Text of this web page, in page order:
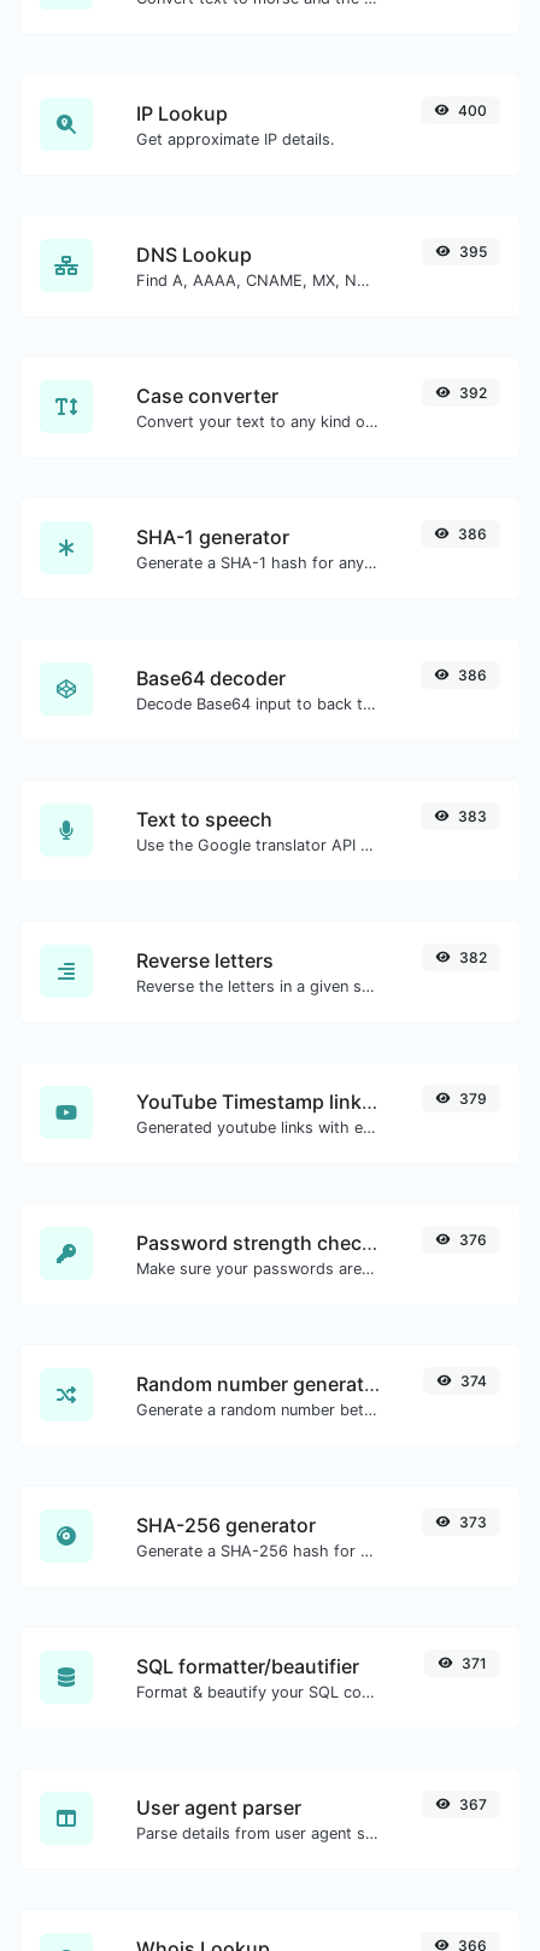
IP Lookup
Get approximate IP details.
400
DNS Lookup
Find A, AAAA, CNAME, MX, NS, TXT, SOA DNS records of a host.
395
Case converter
Convert your text to any kind of text case, such as lowercase, UPPERCASE, camelCase...etc.
392
SHA-1 generator
Generate a SHA-1 hash for any string input.
386
Base64 decoder
Decode Base64 input to back to string.
386
Text to speech
Use the Google translator API to generate text to speech audio.
383
Reverse letters
Reverse the letters in a given sentence or paragraph with ease.
382
YouTube Timestamp link generator
Generated youtube links with exact start timestamp, helpful for mobile users.
379
Password strength checker
Make sure your passwords are good enough.
376
Random number generator
Generate a random number between a given range.
374
SHA-256 generator
Generate a SHA-256 hash for any string input.
373
SQL formatter/beautifier
Format & beautify your SQL code with ease.
371
User agent parser
Parse details from user agent strings.
367
366